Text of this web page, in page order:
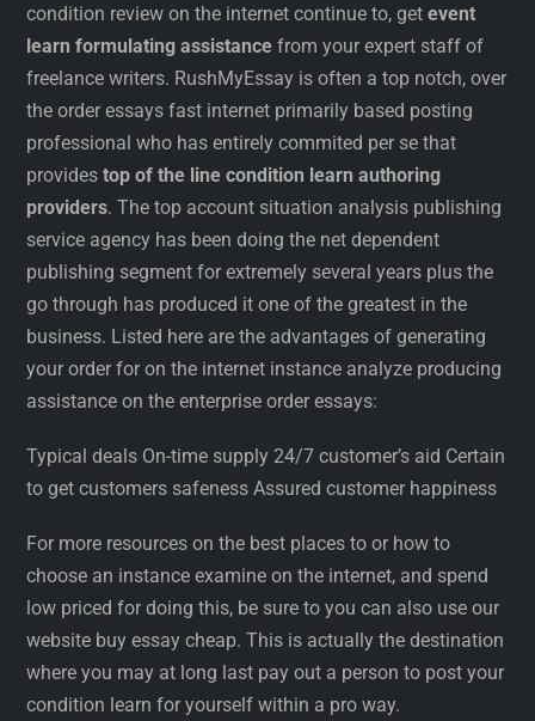
condition review on the internet continue to, getevent
learn formulating assistance from your expert staff of
freelance writers. RushMyEssay is often a top notch, over
the order essays fast internet primarily based posting
professional who has entirely commited per se that
providestop of the line condition learn authoring
providers. The top account situation analysis publishing
service agency has been doing the net dependent
publishing segment for extremely several years plus the
go through has produced it one of the greatest in the
business. Listed here are the advantages of generating
your order for on the internet instance analyze producing
assistance on the enterprise order essays:
Typical deals On-time supply 24/7 customer’s aid Certain
to get customers safeness Assured customer happiness
For more resources on the best places to or how to
choose an instance examine on the internet, and spend
low priced for doing this, be sure to you can also use our
website buy essay cheap. This is actually the destination
where you may at long last pay out a person to post your
condition learn for yourself within a pro way.